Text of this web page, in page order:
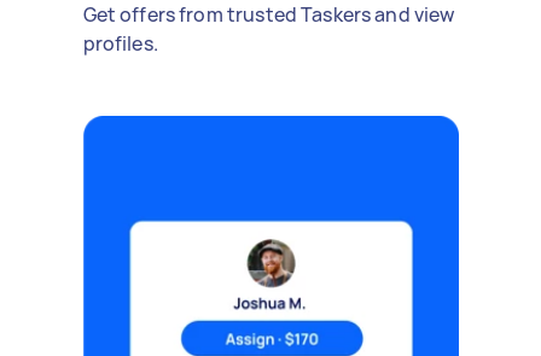
Get offers from trusted Taskers and view
profiles.